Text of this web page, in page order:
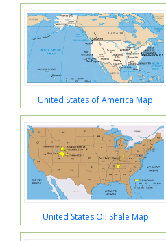
United States of America Map
United States Oil Shale Map